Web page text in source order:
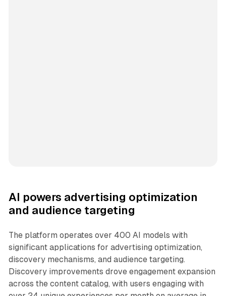
AI powers advertising optimization
and audience targeting
The platform operates over 400 AI models with
significant applications for advertising optimization,
discovery mechanisms, and audience targeting.
Discovery improvements drove engagement expansion
across the content catalog, with users engaging with